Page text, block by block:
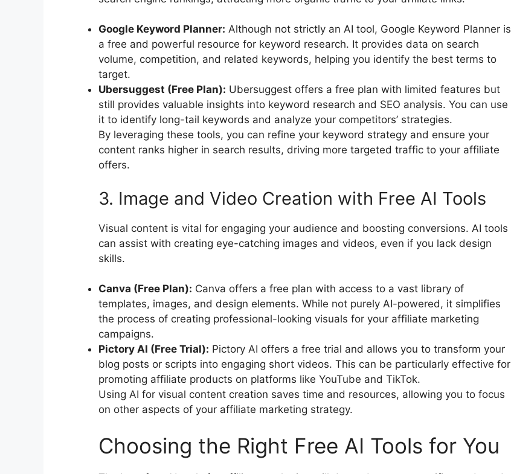
Google Keyword Planner: Although not strictly an AI tool, Google Keyword Planner is
a free and powerful resource for keyword research. It provides data on search
volume, competition, and related keywords, helping you identify the best terms to
target.
Ubersuggest (Free Plan): Ubersuggest offers a free plan with limited features but
still provides valuable insights into keyword research and SEO analysis. You can use
it to identify long-tail keywords and analyze your competitors’ strategies.
By leveraging these tools, you can refine your keyword strategy and ensure your
content ranks higher in search results, driving more targeted traffic to your affiliate
offers.
3. Image and Video Creation with Free AI Tools
Visual content is vital for engaging your audience and boosting conversions. AI tools
can assist with creating eye-catching images and videos, even if you lack design
skills.
Canva (Free Plan): Canva offers a free plan with access to a vast library of
templates, images, and design elements. While not purely AI-powered, it simplifies
the process of creating professional-looking visuals for your affiliate marketing
campaigns.
Pictory AI (Free Trial): Pictory AI offers a free trial and allows you to transform your
blog posts or scripts into engaging short videos. This can be particularly effective for
promoting affiliate products on platforms like YouTube and TikTok.
Using AI for visual content creation saves time and resources, allowing you to focus
on other aspects of your affiliate marketing strategy.
Choosing the Right Free AI Tools for You